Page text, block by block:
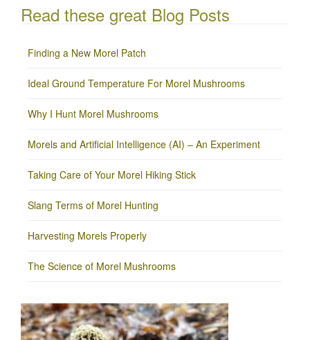
Read these great Blog Posts
Finding a New Morel Patch
Ideal Ground Temperature For Morel Mushrooms
Why I Hunt Morel Mushrooms
Morels and Artificial Intelligence (AI) – An Experiment
Taking Care of Your Morel Hiking Stick
Slang Terms of Morel Hunting
Harvesting Morels Properly
The Science of Morel Mushrooms